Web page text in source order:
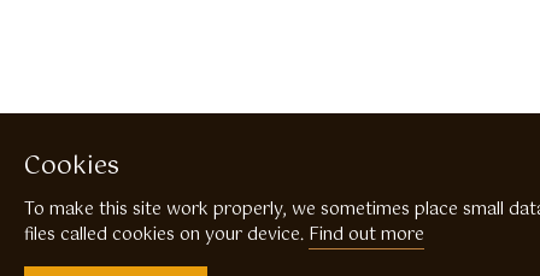
Cookies
To make this site work properly, we sometimes place small
files called cookies on your device. Find out more